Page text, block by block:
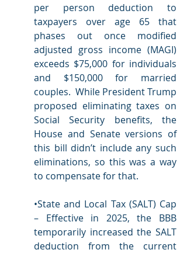
per person deduction to
taxpayers over age 65 that
phases out once modified
adjusted gross income (MAGI)
exceeds $75,000 for individuals
and $150,000 for married
couples.  While President Trump
proposed eliminating taxes on
Social Security benefits, the
House and Senate versions of
this bill didn’t include any such
eliminations, so this was a way
to compensate for that.
•State and Local Tax (SALT) Cap
– Effective in 2025, the BBB
temporarily increased the SALT
deduction from the current